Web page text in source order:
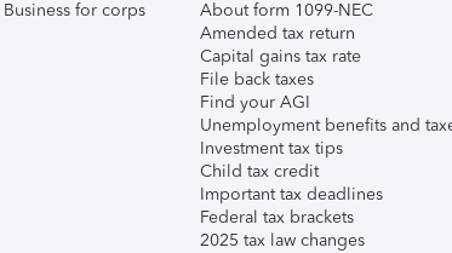
for corps
About form 1099-NEC
Amended tax return
Capital gains tax rate
File back taxes
Find your AGI
Unemployment benefits and
Investment tax tips
Child tax credit
Important tax deadlines
Federal tax brackets
2025 tax law changes